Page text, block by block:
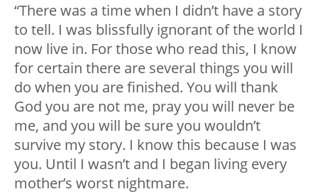
“There was a time when I didn’t have a story
to tell. I was blissfully ignorant of the world I
now live in. For those who read this, I know
for certain there are several things you will
do when you are finished. You will thank
God you are not me, pray you will never be
me, and you will be sure you wouldn’t
survive my story. I know this because I was
you. Until I wasn’t and I began living every
mother’s worst nightmare.